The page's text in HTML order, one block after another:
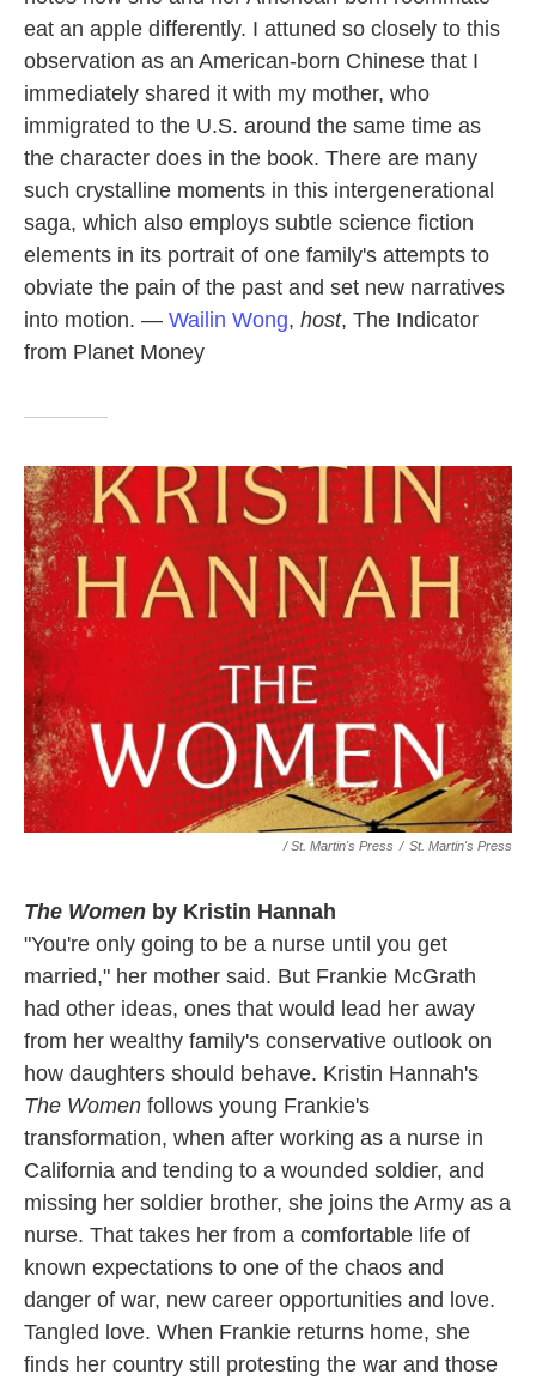
eat an apple differently. I attuned so closely to this
observation as an American-born Chinese that I
immediately shared it with my mother, who
immigrated to the U.S. around the same time as
the character does in the book. There are many
such crystalline moments in this intergenerational
saga, which also employs subtle science fiction
elements in its portrait of one family's attempts to
obviate the pain of the past and set new narratives
into motion. — Wailin Wong, host, The Indicator
from Planet Money
/ St. Martin's Press / St. Martin's Press
The Women by Kristin Hannah
"You're only going to be a nurse until you get
married," her mother said. But Frankie McGrath
had other ideas, ones that would lead her away
from her wealthy family's conservative outlook on
how daughters should behave. Kristin Hannah's
The Women follows young Frankie's
transformation, when after working as a nurse in
California and tending to a wounded soldier, and
missing her soldier brother, she joins the Army as a
nurse. That takes her from a comfortable life of
known expectations to one of the chaos and
danger of war, new career opportunities and love.
Tangled love. When Frankie returns home, she
finds her country still protesting the war and those